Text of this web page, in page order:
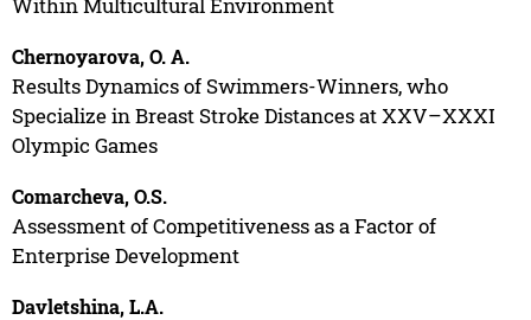
Chernoyarova, O. A.
Results Dynamics of Swimmers-Winners, who
Specialize in Breast Stroke Distances at XXV–XXXI
Olympic Games
Comarcheva, O.S.
Assessment of Competitiveness as a Factor of
Enterprise Development
Davletshina, L.A.